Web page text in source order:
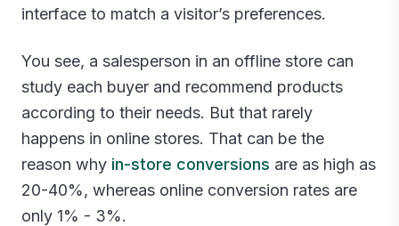
interface to match a visitor’s preferences.
You see, a salesperson in an offline store can
study each buyer and recommend products
according to their needs. But that rarely
happens in online stores. That can be the
reason why in-store conversions are as high as
20-40%, whereas online conversion rates are
only 1% - 3%.